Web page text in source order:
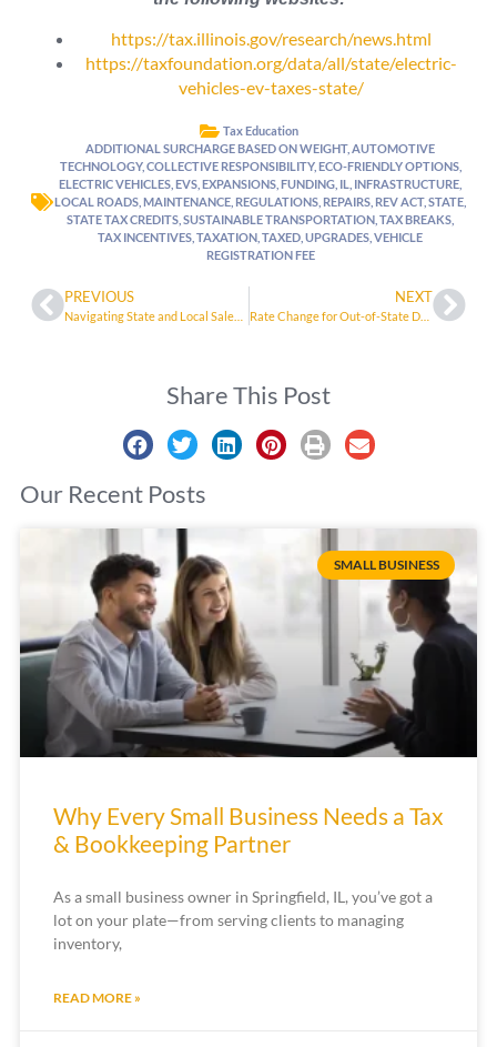
https://tax.illinois.gov/research/news.html
https://taxfoundation.org/data/all/state/electric-
vehicles-ev-taxes-state/
Tax Education
ADDITIONAL SURCHARGE BASED ON WEIGHT, AUTOMOTIVE
TECHNOLOGY, COLLECTIVE RESPONSIBILITY, ECO-FRIENDLY OPTIONS,
ELECTRIC VEHICLES EVS EXPANSIONS FUNDING IL INFRASTRUCTURE
LOCAL ROADS MAINTENANCE REGULATIONS REPAIRS REV ACT, STATE
STATE TAX CREDITS SUSTAINABLE TRANSPORTATION TAX BREAKS
TAX INCENTIVES TAXATION TAXED UPGRADES VEHICLE
REGISTRATION FEE
PREVIOUS
Navigating State and Local Sales Tax Rates
NEXT
Rate Change for Out-of-State Depreciation on Motor Vehicle Use Tax
Share This Post
Our Recent Posts
SMALL BUSINESS
Why Every Small Business Needs a Tax
& Bookkeeping Partner
As a small business owner in Springfield, IL, you’ve got a
lot on your plate—from serving clients to managing
inventory,
READ MORE »